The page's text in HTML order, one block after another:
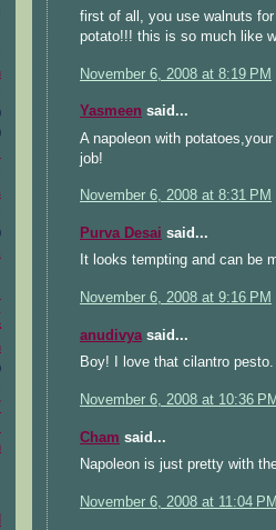
first of all, you use walnuts
potato!!! this is so much like
November 6, 2008 at 8:19 PM
Yasmeen said...
A napoleon with
job!
November 6, 2008 at 8:31 PM
Purva Desai said...
It looks tempting and can be
November 6, 2008 at 9:16 PM
anudivyasaid...
Boy! I love that cilantro
November 6, 2008 at 10:36 PM
Cham said...
Napoleon is just pretty with
November 6, 2008 at 11:04 PM